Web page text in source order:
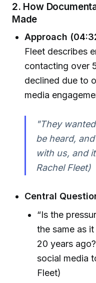
2. How
Made
Approach
Fleet describes
contacting over
declined due to
media
"They
be heard,
with us, and
Rachel Fleet)
Central
“Is the
the same as
20 years
social media
Fleet)